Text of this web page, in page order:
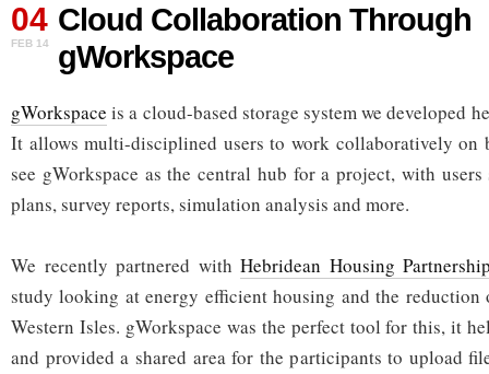
Collaboration
Through
gWorkspace
04
FEB 14
Cloud Collaboration Through
gWorkspace
gWorkspace is a cloud-based storage system we developed
It allows multi-disciplined users to work collaboratively on
see gWorkspace as the central hub for a project, with
plans, survey reports, simulation analysis and more.
We recently partnered withHebridean Housing
study looking at energy efficient housing and the
Western Isles. gWorkspace was the perfect tool for this, it
and provided a shared area for the participants to upload